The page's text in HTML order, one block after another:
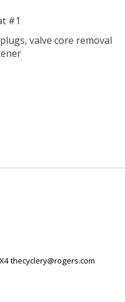
#1
valve core removal
thecyclery@rogers.com